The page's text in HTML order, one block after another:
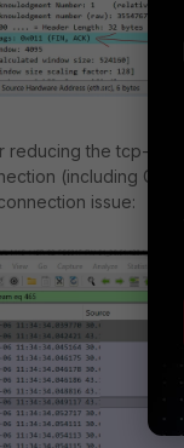
reducing the tcp-
(including
issue: